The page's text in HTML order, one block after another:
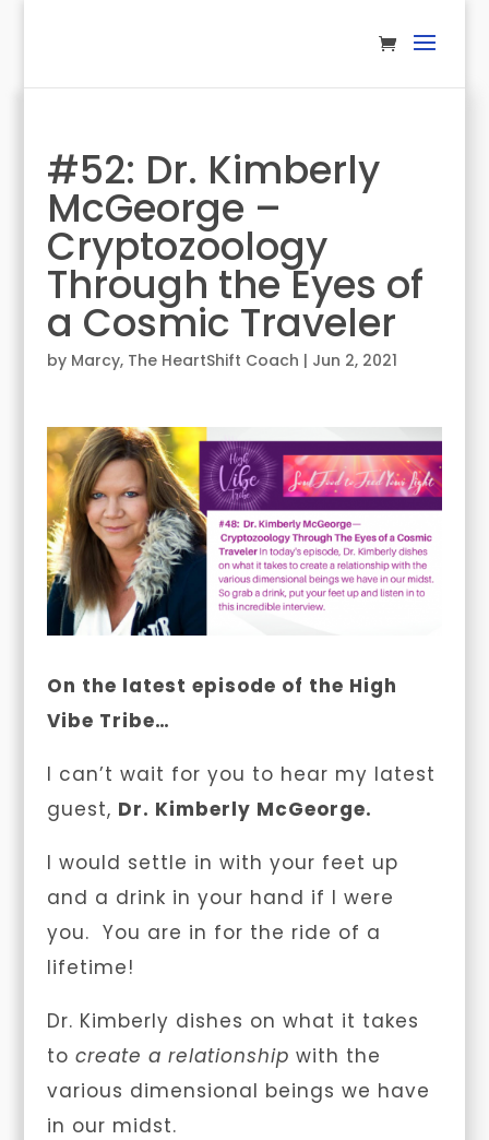
#52: Dr. Kimberly
McGeorge –
Cryptozoology
Through the Eyes of
a Cosmic Traveler
by Marcy, The HeartShift Coach | Jun 2, 2021
On the latest episode of the High
Vibe Tribe…
I can’t wait for you to hear my latest
guest, Dr. Kimberly McGeorge.
I would settle in with your feet up
and a drink in your hand if I were
you. You are in for the ride of a
lifetime!
Dr. Kimberly dishes on what it takes
to create a relationship with the
various dimensional beings we have
in our midst.